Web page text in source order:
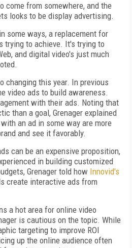
come from somewhere, and the
looks to be display advertising.
some ways, a replacement for
trying to achieve. It's trying to
and digital video's just much
changing this year. In previous
video ads to build awareness.
with their ads. Noting that
than a goal, Grenager explained
an ad in some way are more
and see it favorably.
can be an expensive proposition,
in building customized
Grenager told how Innovid's
create interactive ads from
a hot area for online video
is cautious on the topic. While
targeting to improve ROI
up the online audience often